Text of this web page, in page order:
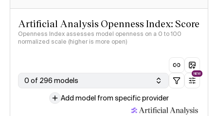
Artificial Analysis Openness Index: Score
Openness Index assesses model openness on a 0 to 100
normalized scale (higher is more open)
0 of 296 models
NEW
Add model from specific provider